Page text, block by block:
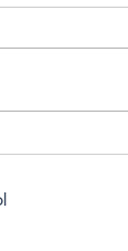
the time